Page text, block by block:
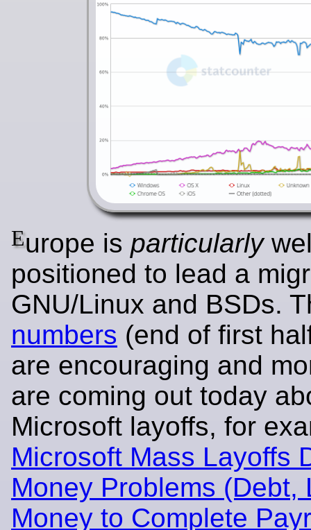
Europe is particularly
positioned to lead a
GNU/Linux and BSDs.
numbers (end of first
are encouraging and
are coming out today
Microsoft layoffs, for
Microsoft Mass Layoffs
Money Problems (Debt,
Money to Complete